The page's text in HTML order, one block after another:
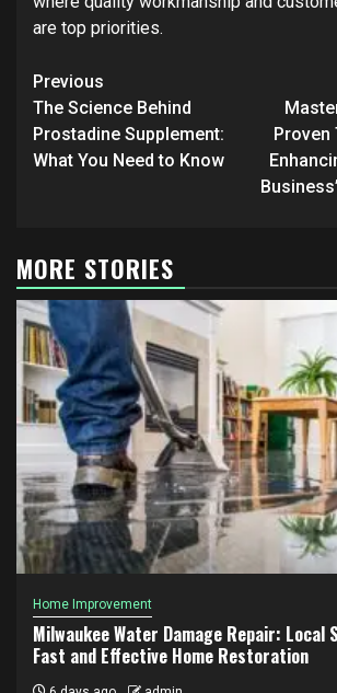
are top priorities.
Post
navigation
Previous
The Science Behind
Prostadine Supplement:
What You Need to Know
Proven
MORE STORIES
Home Improvement
Milwaukee Water Damage Repair: Local
Fast and Effective Home Restoration